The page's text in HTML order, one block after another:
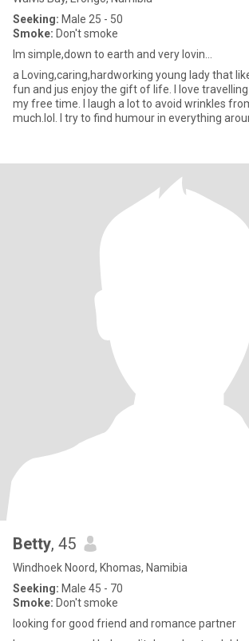
Seeking: Male 25 - 50
Smoke: Don't smoke
Im simple,down to earth and very lovin...
a Loving,caring,hardworking young lady that
fun and jus enjoy the gift of life. I love
my free time. I laugh a lot to avoid wrinkles
much.lol. I try to find humour in everything
Betty, 45
Windhoek Noord, Khomas, Namibia
Seeking: Male 45 - 70
Smoke: Don't smoke
looking for good friend and romance partner